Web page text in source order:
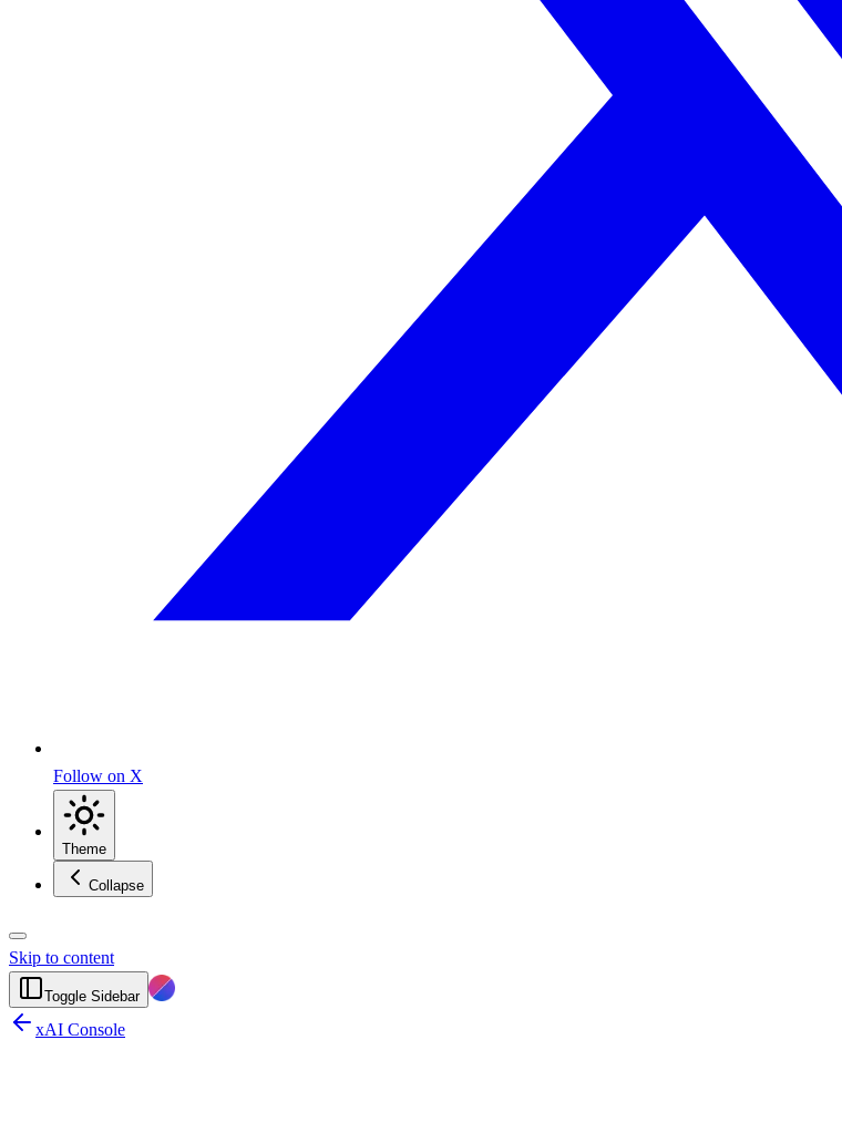
Follow on X
Theme
Collapse
Skip to content
Toggle Sidebar
xAI Console